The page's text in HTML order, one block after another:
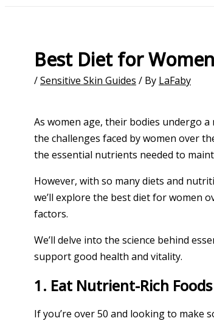
Best Diet for
/Sensitive Skin Guides / By LaFaby
As women age, their bodies undergo
the challenges faced by women over
the essential nutrients needed to
However, with so many diets and
we’ll explore the best diet for women
factors.
We’ll delve into the science behind
support good health and vitality.
1. Eat Nutrient-Rich Foods
If you’re over 50 and looking to make